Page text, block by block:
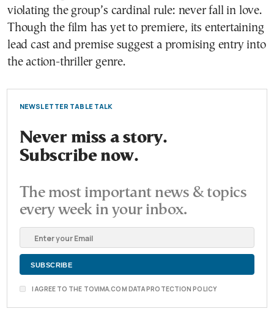
violating the group’s cardinal rule: never fall in love.
Though the film has yet to premiere, its entertaining
lead cast and premise suggest a promising entry into
the action-thriller genre.
NEWSLETTER TABLE TALK
Never miss a story.
Subscribe now.
The most important news & topics
every week in your inbox.
I AGREE TO THE TOVIMA.COM DATA PROTECTION POLICY